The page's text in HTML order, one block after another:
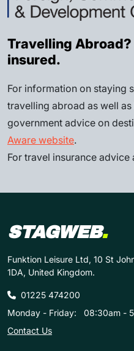
Travelling
insured.
For information on staying
travelling abroad as well
government advice on
Aware website.
For travel insurance advice
STAGWEB.
Funktion Leisure Ltd, 10 St
1DA, United Kingdom.
01225 474200
Monday - Friday:
08:30am -
Contact Us